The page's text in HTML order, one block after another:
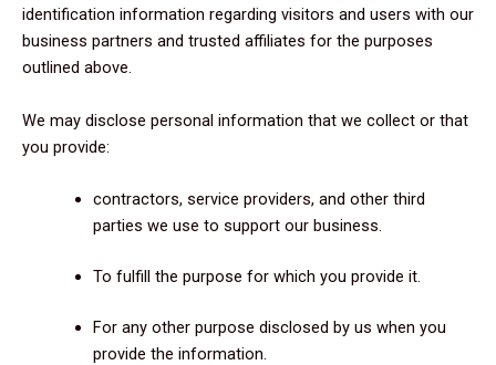
identification information regarding visitors and users with our
business partners and trusted affiliates for the purposes
outlined above.
We may disclose personal information that we collect or that
you provide:
contractors, service providers, and other third
parties we use to support our business.
To fulfill the purpose for which you provide it.
For any other purpose disclosed by us when you
provide the information.